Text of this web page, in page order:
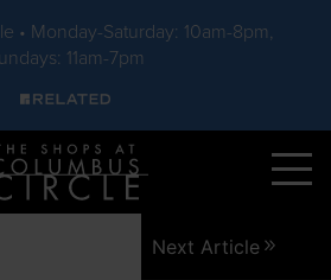
• Monday-Saturday: 10am-8pm,
11am-7pm
Next Article